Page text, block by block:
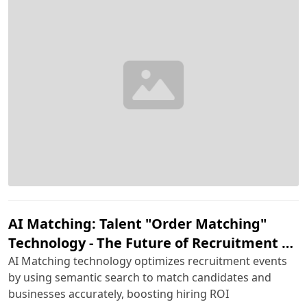
AI Matching: Talent "Order Matching"
Technology - The Future of Recruitment at
Events
AI Matching technology optimizes recruitment events
by using semantic search to match candidates and
businesses accurately, boosting hiring ROI